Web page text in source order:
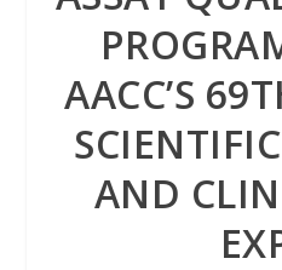
AACC’S
AND